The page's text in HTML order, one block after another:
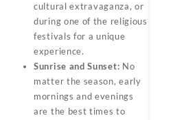
cultural extravaganza, or
during one of the religious
festivals for a unique
experience.
Sunrise and Sunset: No
matter the season, early
mornings and evenings
are the best times to